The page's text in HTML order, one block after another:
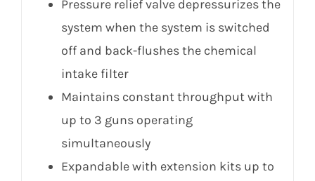
Pressure relief valve depressurizes the
system when the system is switched
off and back-flushes the chemical
intake filter
Maintains constant throughput with
up to 3 guns operating
simultaneously
Expandable with extension kits up to